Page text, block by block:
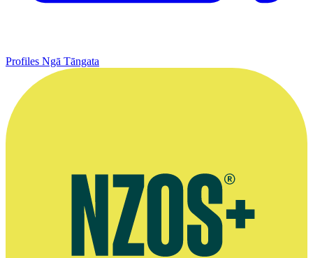
Profiles Ngā Tāngata